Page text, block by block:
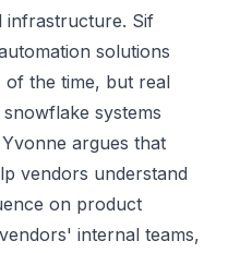
infrastructure. Sif
solutions
the time, but real
systems
argues that
vendors understand
on product
internal teams,